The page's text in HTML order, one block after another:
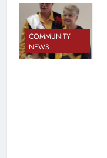
COMMUNITY
NEWS